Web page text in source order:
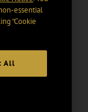
essential
“Cookie
All